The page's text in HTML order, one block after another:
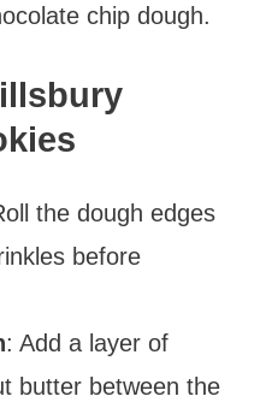
chip dough.
the dough edges
before
: Add a layer of
butter between the